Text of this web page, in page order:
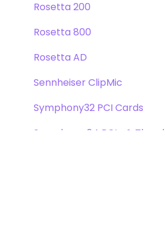
Rosetta 200
Rosetta 800
Rosetta AD
Sennheiser ClipMic
Symphony32 PCI Cards
Symphony 64 PCIe &